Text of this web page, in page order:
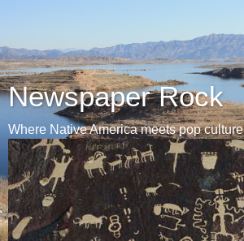
Newspaper Rock
Where Native America meets pop culture